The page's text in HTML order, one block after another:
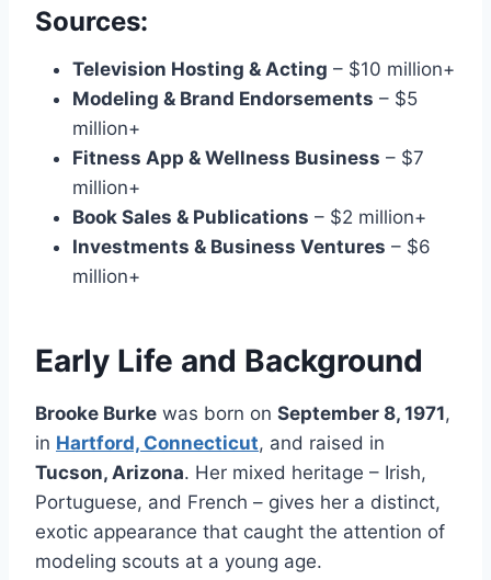
Sources:
Television Hosting & Acting – $10 million+
Modeling & Brand Endorsements – $5
million+
Fitness App & Wellness Business – $7
million+
Book Sales & Publications – $2 million+
Investments & Business Ventures – $6
million+
Early Life and Background
Brooke Burke was born on September 8, 1971,
in Hartford, Connecticut, and raised in
Tucson, Arizona. Her mixed heritage – Irish,
Portuguese, and French – gives her a distinct,
exotic appearance that caught the attention of
modeling scouts at a young age.